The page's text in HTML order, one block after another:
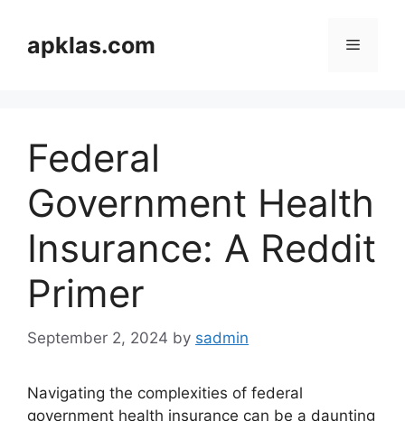
contentapklas.com Menu
Federal
Government Health
Insurance: A Reddit
Primer
September 2, 2024 by sadmin
Navigating the complexities of federal
government health insurance can be a daunting